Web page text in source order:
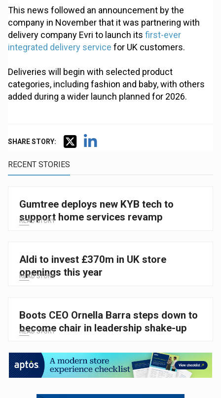
This news followed an announcement by the
company in November that it was partnering with
delivery company Evri to launch itsfirst-ever
integrated delivery service for UK customers.
Deliveries will begin with selected product
categories, including fashion and baby, with others
added during a wider launch planned for 2026.
SHARE STORY:
RECENT STORIES
Gumtree deploys new KYB tech to
support home services revamp
READ STORY
Aldi to invest £370m in UK store
openings this year
READ STORY
Boots CEO Ornella Barra steps down to
become chair in leadership shake-up
READ STORY